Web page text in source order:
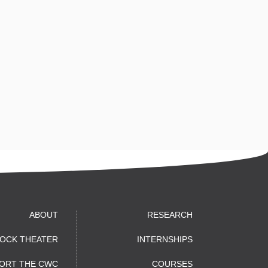
ABOUT
THEATER
THE CWC
RESEARCH
INTERNSHIPS
COURSES